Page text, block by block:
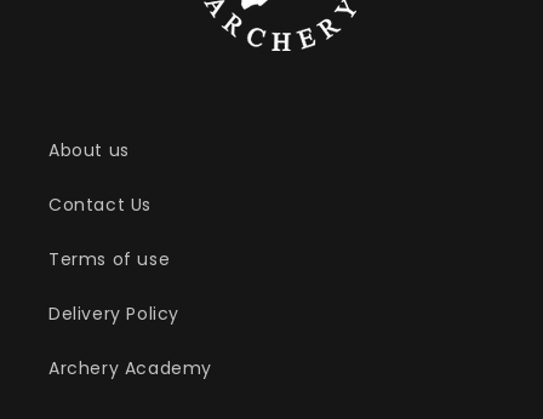
About us
Contact Us
Terms of use
Delivery Policy
Archery Academy